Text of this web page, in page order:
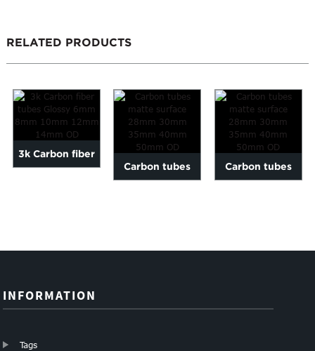
RELATED PRODUCTS
3k Carbon fiber
Carbon tubes Carbon tubes
INFORMATION
Tags